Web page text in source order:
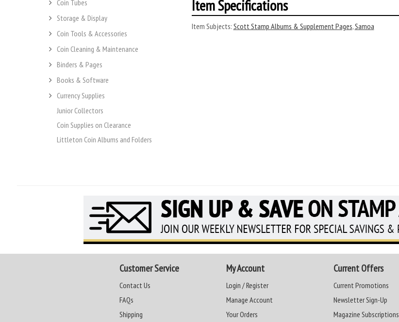
Coin Tubes
Storage & Display
Coin Tools & Accessories
Coin Cleaning & Maintenance
Binders & Pages
Books & Software
Currency Supplies
Junior Collectors
Coin Supplies on Clearance
Littleton Coin Albums and Folders
Item Specifications
Item Subjects: Scott Stamp Albums & Supplement Pages,Samoa
Customer Service
Contact Us
FAQs
Shipping
My Account
Login / Register
Manage Account
Your Orders
Current Offers
Current Promotions
Newsletter Sign-Up
Magazine Subscriptions